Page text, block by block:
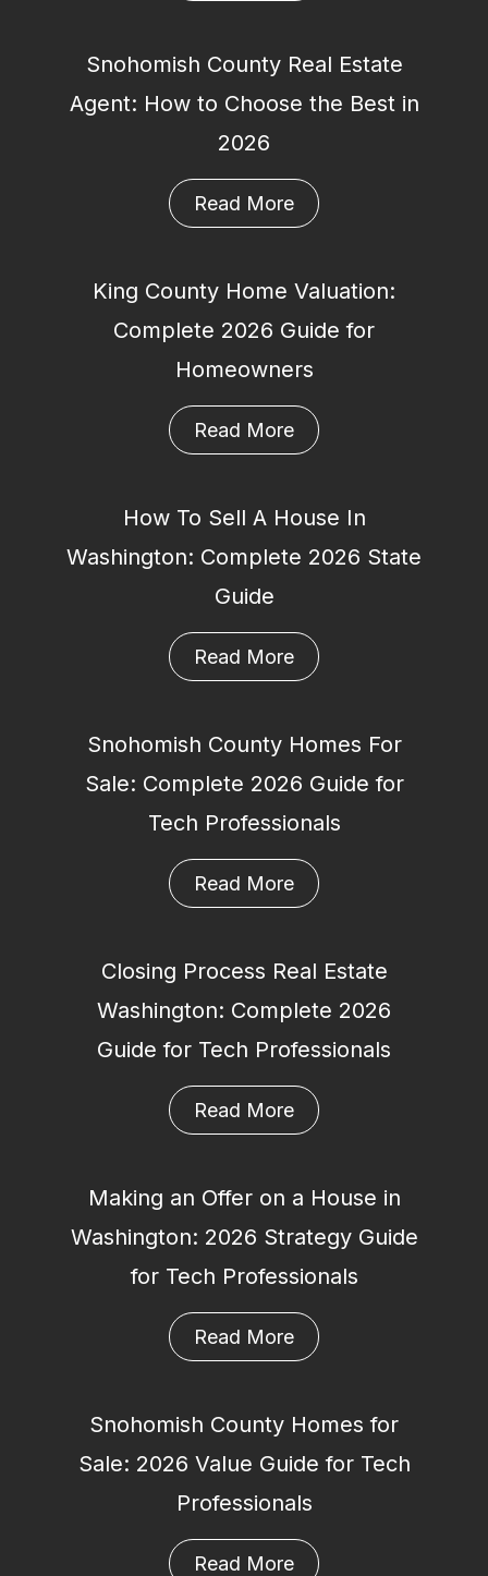
Snohomish County Real Estate
Agent: How to Choose the Best in
2026
Read More
King County Home Valuation:
Complete 2026 Guide for
Homeowners
Read More
How To Sell A House In
Washington: Complete 2026 State
Guide
Read More
Snohomish County Homes For
Sale: Complete 2026 Guide for
Tech Professionals
Read More
Closing Process Real Estate
Washington: Complete 2026
Guide for Tech Professionals
Read More
Making an Offer on a House in
Washington: 2026 Strategy Guide
for Tech Professionals
Read More
Snohomish County Homes for
Sale: 2026 Value Guide for Tech
Professionals
Read More